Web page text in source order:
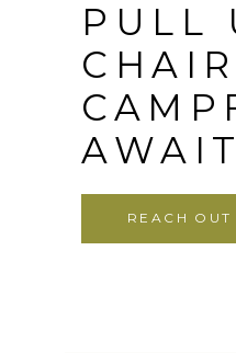
PULL
REACH OUT